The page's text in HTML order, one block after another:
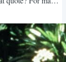
after two
help cleaning